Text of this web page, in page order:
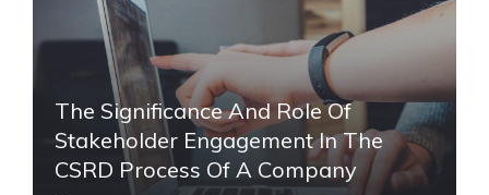
The Significance And Role Of
Stakeholder Engagement In The
CSRD Process Of A Company